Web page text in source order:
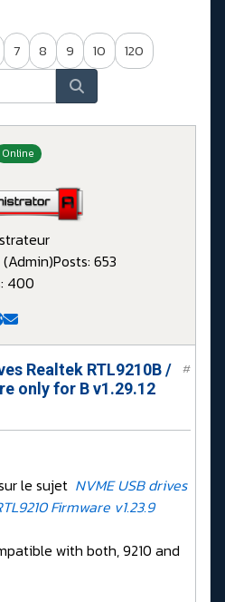
7 8 9 10 120
Online
Posts: 653
400
Realtek RTL9210B /
only for B v1.29.12
#
le sujet NVME USB drives
Firmware v1.23.9
with both, 9210 and